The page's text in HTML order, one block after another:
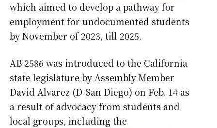
which aimed to develop a pathway for
employment for undocumented students
by November of 2023, till 2025.
AB 2586 was introduced to the California
state legislature by Assembly Member
David Alvarez (D-San Diego) on Feb. 14 as
a result of advocacy from students and
local groups, including the